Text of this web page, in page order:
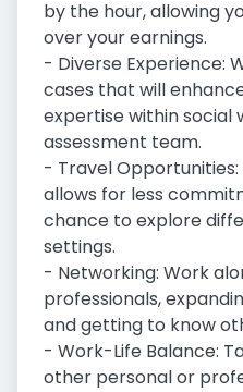
by the hour, allowing
over your earnings.
- Diverse Experience:
cases that will
expertise within social
assessment team.
- Travel
allows for less
chance to explore
settings.
- Networking: Work
professionals,
and getting to know
- Work-Life Balance:
other personal or